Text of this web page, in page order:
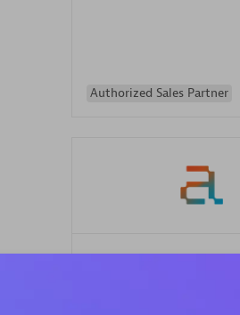
Authorized Sales Partner
Alanata